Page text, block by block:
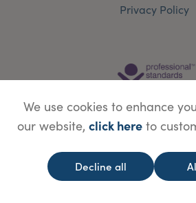
Privacy Policy
© Copyright Save Face Limited.
Website designed by
We use cookies to enhance
our website, click hereto
Decline all